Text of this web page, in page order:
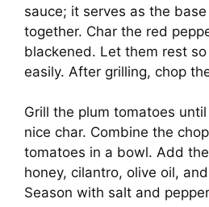
sauce; it serves as the
together. Char the red
blackened. Let them rest
easily. After grilling, chop
Grill the plum tomatoes
nice char. Combine the
tomatoes in a bowl. Add
honey, cilantro, olive oil,
Season with salt and